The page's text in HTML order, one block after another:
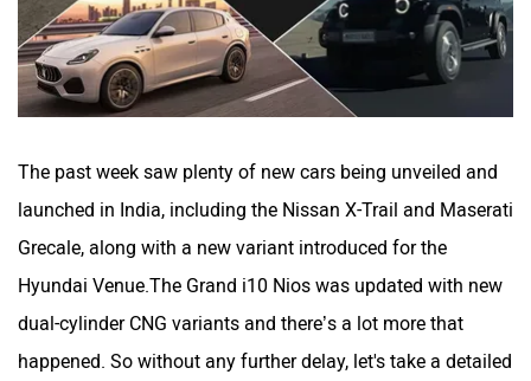
The past week saw plenty of new cars being unveiled and
launched in India, including the Nissan X-Trail and Maserati
Grecale, along with a new variant introduced for the
Hyundai Venue.The Grand i10 Nios was updated with new
dual-cylinder CNG variants and there’s a lot more that
happened. So without any further delay, let's take a detailed